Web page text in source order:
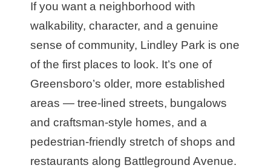
If you want a neighborhood with
walkability, character, and a genuine
sense of community, Lindley Park is one
of the first places to look. It’s one of
Greensboro’s older, more established
areas — tree-lined streets, bungalows
and craftsman-style homes, and a
pedestrian-friendly stretch of shops and
restaurants along Battleground Avenue.